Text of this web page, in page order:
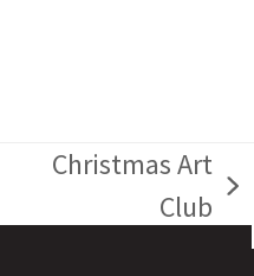
Christmas Art
Club